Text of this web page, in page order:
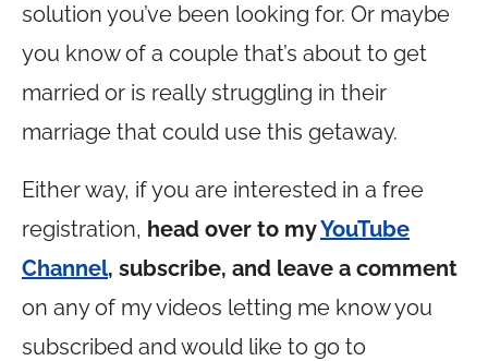
solution you’ve been looking for. Or maybe
you know of a couple that’s about to get
married or is really struggling in their
marriage that could use this getaway.
Either way, if you are interested in a free
registration, head over to myYouTube
Channel, subscribe, and leave a comment
on any of my videos letting me know you
subscribed and would like to go to